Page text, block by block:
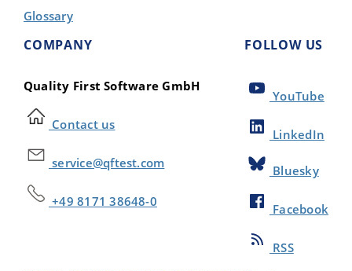
Glossary
COMPANY
Quality First Software GmbH
Contact us
service@qftest.com
+49 8171 38648-0
FOLLOW US
YouTube
LinkedIn
Bluesky
Facebook
RSS